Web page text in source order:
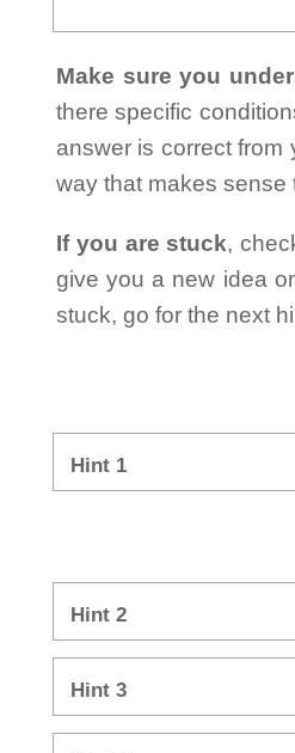
Make sure you
there specific
answer is correct
way that makes sense
If you are stuck,
give you a new idea
stuck, go for the next
Hint 1
Hint 2
Hint 3